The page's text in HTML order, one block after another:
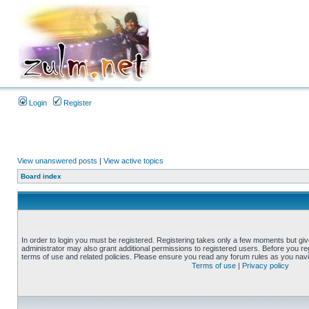
Login Register
View unanswered posts | View active topics
Board index
In order to login you must be registered. Registering takes only a few moments but
administrator may also grant additional permissions to registered users. Before you
terms of use and related policies. Please ensure you read any forum rules as you
Terms of use | Privacy policy